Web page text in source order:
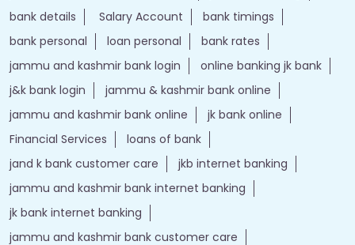
bank details
Salary Account
bank timings
bank personal
loan personal
bank rates
jammu and kashmir bank login
online banking jk bank
j&k bank login
jammu & kashmir bank online
jammu and kashmir bank online
jk bank online
Financial Services
loans of bank
jand k bank customer care
jkb internet banking
jammu and kashmir bank internet banking
jk bank internet banking
jammu and kashmir bank customer care